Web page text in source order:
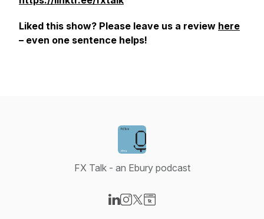
Liked this show? Please leave us a review here
– even one sentence helps!
FX Talk - an Ebury podcast